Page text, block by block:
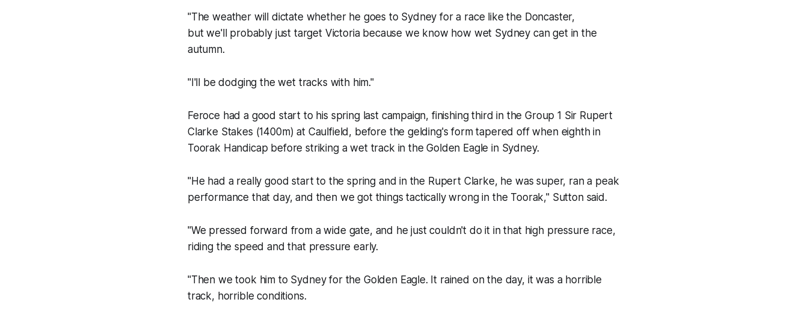
"The weather will dictate whether he goes to Sydney for a race like the Doncaster,
but we'll probably just target Victoria because we know how wet Sydney can get in the
autumn.
"I'll be dodging the wet tracks with him."
Feroce had a good start to his spring last campaign, finishing third in the Group 1 Sir Rupert
Clarke Stakes (1400m) at Caulfield, before the gelding's form tapered off when eighth in
Toorak Handicap before striking a wet track in the Golden Eagle in Sydney.
"He had a really good start to the spring and in the Rupert Clarke, he was super, ran a peak
performance that day, and then we got things tactically wrong in the Toorak," Sutton said.
"We pressed forward from a wide gate, and he just couldn't do it in that high pressure race,
riding the speed and that pressure early.
"Then we took him to Sydney for the Golden Eagle. It rained on the day, it was a horrible
track, horrible conditions.